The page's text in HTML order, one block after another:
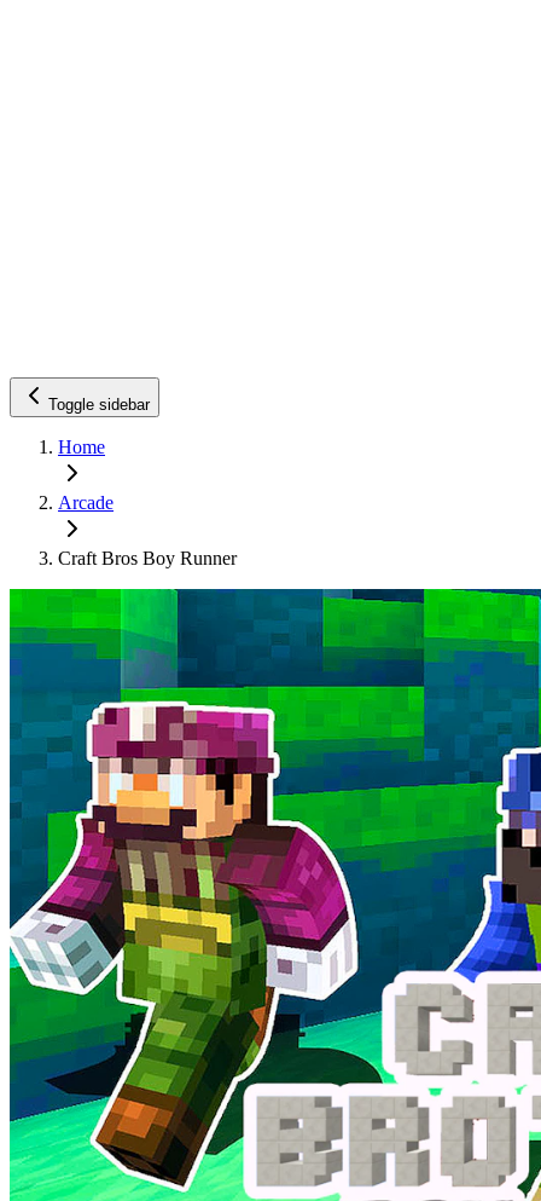
Toggle sidebar
Home
Arcade
Craft Bros Boy Runner